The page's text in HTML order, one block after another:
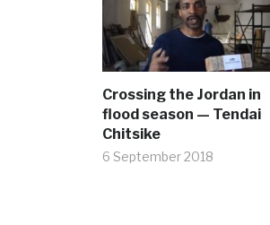
Crossing the Jordan in
flood season — Tendai
Chitsike
6 September 2018